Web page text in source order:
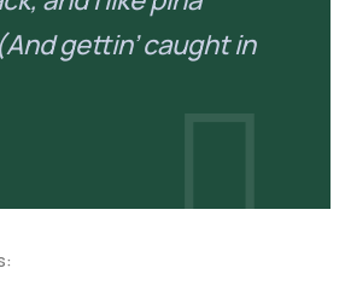
gettin’ caught in